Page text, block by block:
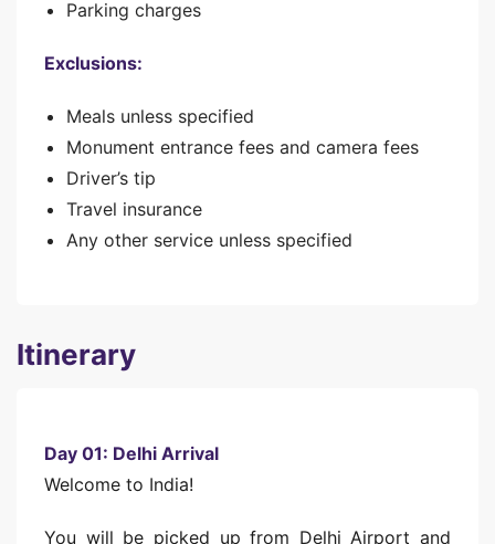
Parking charges
Exclusions:
Meals unless specified
Monument entrance fees and camera fees
Driver’s tip
Travel insurance
Any other service unless specified
Itinerary
Day 01: Delhi Arrival
Welcome to India!
You will be picked up from Delhi Airport and